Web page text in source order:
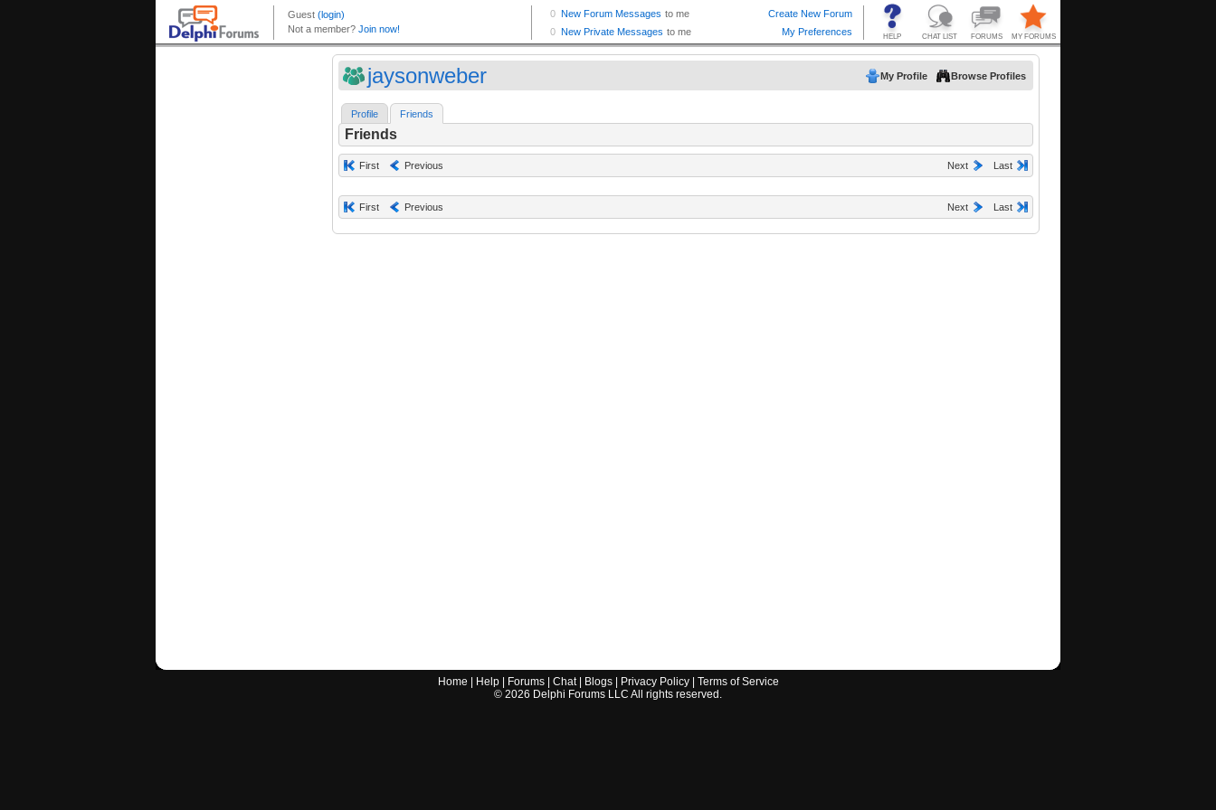
jaysonweber My Profile Browse Profiles
Profile Friends
Friends
First Previous Next Last
First Previous Next Last
Home Help| Forums| Chat| Blogs| Privacy Policy| Terms of Service
© 2026 Delphi Forums LLC All rights reserved.